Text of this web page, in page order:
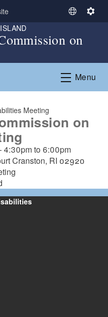
S
l
c
g
g
e
S
i
n
on
Menu
Meeting
on
4:30pmto 6:00pm
Cranston, RI 02920